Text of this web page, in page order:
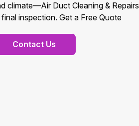
climate—Air Duct Cleaning &
inspection. Get a Free Quote
Contact Us